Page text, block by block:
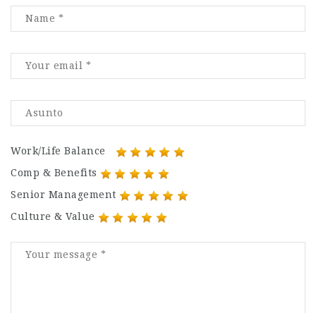
Work/Life Balance
Comp & Benefits
Senior Management
Culture & Value